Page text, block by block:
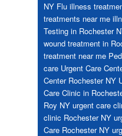
NY Flu illness
treatments near me
Testing in Rochester
wound treatment in
treatment near me
care Urgent Care
Center Rochester NY
Care Clinic in
Roy NY urgent care
clinic Rochester NY
Care Rochester NY